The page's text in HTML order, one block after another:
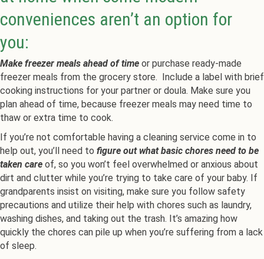
conveniences aren’t an option for
you:
Make freezer meals ahead of time or purchase ready-made
freezer meals from the grocery store. Include a label with brief
cooking instructions for your partner or doula. Make sure you
plan ahead of time, because freezer meals may need time to
thaw or extra time to cook.
If you’re not comfortable having a cleaning service come in to
help out, you’ll need to figure out what basic chores need to be
taken care of, so you won’t feel overwhelmed or anxious about
dirt and clutter while you’re trying to take care of your baby. If
grandparents insist on visiting, make sure you follow safety
precautions and utilize their help with chores such as laundry,
washing dishes, and taking out the trash. It’s amazing how
quickly the chores can pile up when you’re suffering from a lack
of sleep.